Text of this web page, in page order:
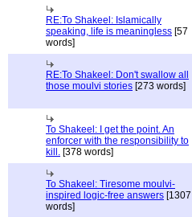
RE:To Shakeel: Islamically
speaking, life is meaningless [57
words]
RE:To Shakeel: Don't swallow all
those moulvi stories [273 words]
To Shakeel: I get the point. An
enforcer with the responsibility to
kill. [378 words]
To Shakeel: Tiresome moulvi-
inspired logic-free answers [1307
words]